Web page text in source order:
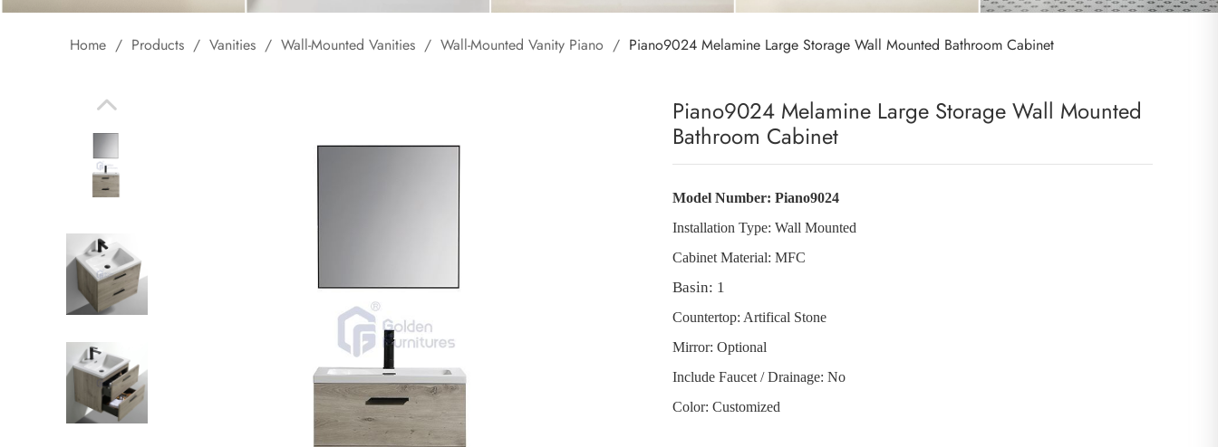
Home / Products / Vanities / Wall-Mounted Vanities / Wall-Mounted Vanity Piano / Piano9024 Melamine Large Storage Wall Mounted Bathroom Cabinet
Piano9024 Melamine Large Storage Wall Mounted
Bathroom Cabinet
Model Number: Piano9024
Installation Type: Wall Mounted
Cabinet Material: MFC
Basin: 1
Countertop: Artifical Stone
Mirror: Optional
Include Faucet / Drainage: No
Color: Customized